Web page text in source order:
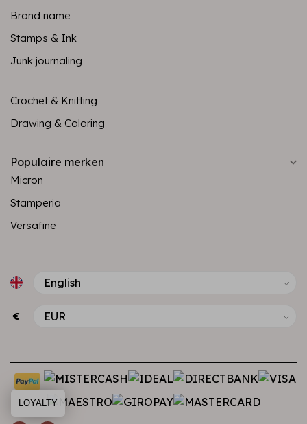
Brand name
Stamps & Ink
Junk journaling
Crochet & Knitting
Drawing & Coloring
Populaire merken
Micron
Stamperia
Versafine
€
LOYALTY